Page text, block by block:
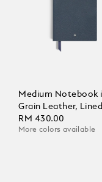
Medium Notebook
Grain Leather,
RM 430.00
More colors available